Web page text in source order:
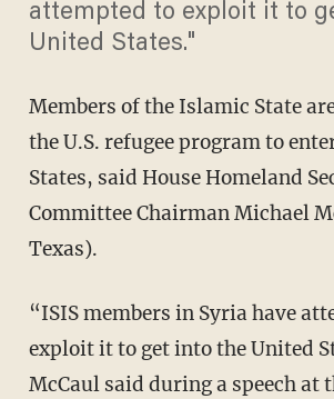
attempted to exploit it to
United States."
Members of the Islamic State
the U.S. refugee program to
States, said House Homeland
Committee Chairman Michael
Texas).
“ISIS members in Syria have
exploit it to get into the United
McCaul said during a speech at